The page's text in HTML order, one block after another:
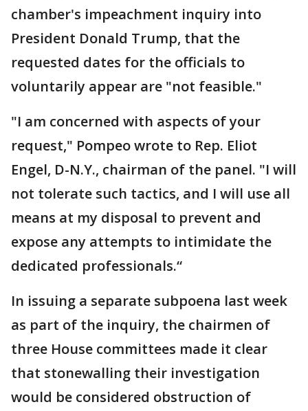
chamber's impeachment inquiry into
President Donald Trump, that the
requested dates for the officials to
voluntarily appear are "not feasible."
"I am concerned with aspects of your
request," Pompeo wrote to Rep. Eliot
Engel, D-N.Y., chairman of the panel. "I will
not tolerate such tactics, and I will use all
means at my disposal to prevent and
expose any attempts to intimidate the
dedicated professionals.“
In issuing a separate subpoena last week
as part of the inquiry, the chairmen of
three House committees made it clear
that stonewalling their investigation
would be considered obstruction of